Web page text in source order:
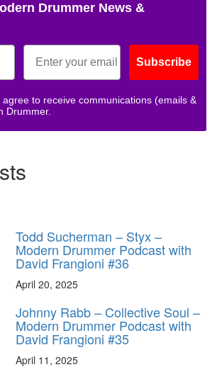
Drummer News &
Subscribe
to receive communications (emails &
Drummer.
Todd Sucherman – Styx –
Modern Drummer Podcast with
David Frangioni #36
April 20, 2025
Johnny Rabb – Collective Soul –
Modern Drummer Podcast with
David Frangioni #35
April 11, 2025